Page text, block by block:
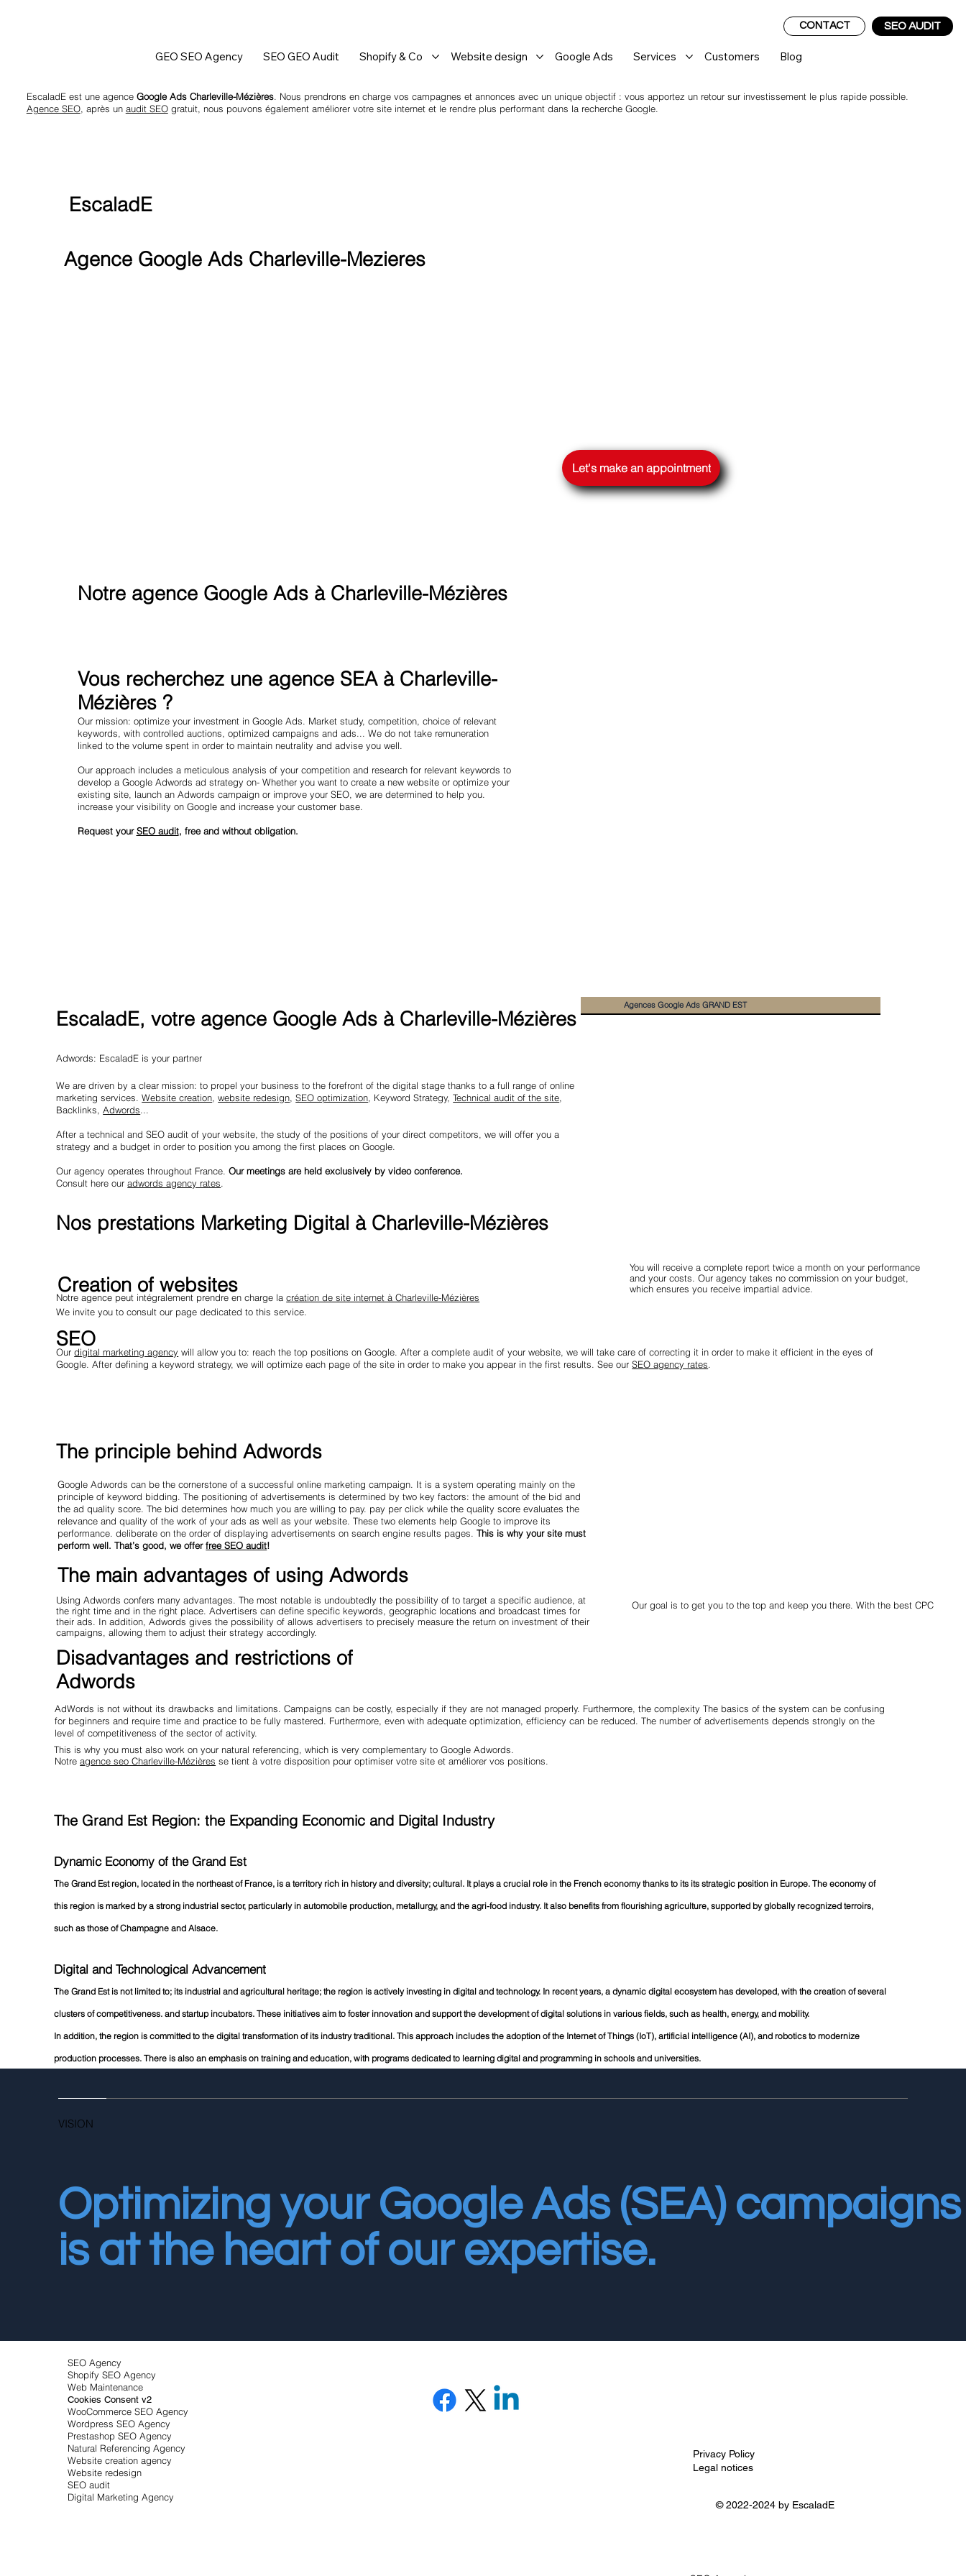
SEO AUDIT
CONTACT
GEO SEO Agency SEO GEO Audit Shopify & Co Website design Google Ads Services Customers Blog
EscaladE
EscaladE est une agence Google Ads Charleville-Mézières. Nous prendrons en charge vos campagnes et annonces avec un unique objectif : vous apportez un retour sur investissement le plus rapide possible.
Agence SEO, après un audit SEOgratuit, nous pouvons également améliorer votre site internet et le rendre plus performant dans la recherche Google.
Agence Google Ads Charleville-Mezieres
Let's make an appointment
We are driven by a clear mission: to propel your business to the forefront of the digital stage thanks to a full range of online
marketing services.Website creation,website redesign,SEO optimization, Keyword Strategy,Technical audit of the site,
Backlinks,Adwords...
After a technical and SEO audit of your website, the study of the positions of your direct competitors, we will offer you a
strategy and a budget in order to position you among the first places on Google.
Our agency operates throughout France.Our meetings are held exclusively by video conference.
Consult here ouradwords agency rates.
EscaladE, votre agence Google Ads à Charleville-Mézières
Adwords: EscaladE is your partner
Nos prestations Marketing Digital à Charleville-Mézières
Creation of websites
Notre agence peut intégralement prendre en charge lacréation de site internet à Charleville-Mézières
SEO
Ourdigital marketing agency will allow you to: reach the top positions on Google. After a complete audit of your website, we will take care of correcting it in order to make it efficient in the eyes of
Google. After defining a keyword strategy, we will optimize each page of the site in order to make you appear in the first results. See ourSEO agency rates.
We invite you to consult our page dedicated to this service.
You will receive a complete report twice a month on your performance
and your costs. Our agency takes no commission on your budget,
which ensures you receive impartial advice.
Our goal is to get you to the top and keep you there. With the best CPC
The Grand Est Region: the Expanding Economic and Digital Industry
Dynamic Economy of the Grand Est
The Grand Est region, located in the northeast of France, is a territory rich in history and diversity; cultural. It plays a crucial role in the French economy thanks to its its strategic position in Europe. The economy of
this region is marked by a strong industrial sector, particularly in automobile production, metallurgy, and the agri-food industry. It also benefits from flourishing agriculture, supported by globally recognized terroirs,
such as those of Champagne and Alsace.
Digital and Technological Advancement
The Grand Est is not limited to; its industrial and agricultural heritage; the region is actively investing in digital and technology. In recent years, a dynamic digital ecosystem has developed, with the creation of several
clusters of competitiveness. and startup incubators. These initiatives aim to foster innovation and support the development of digital solutions in various fields, such as health, energy, and mobility.
In addition, the region is committed to the digital transformation of its industry traditional. This approach includes the adoption of the Internet of Things (IoT), artificial intelligence (AI), and robotics to modernize
production processes. There is also an emphasis on training and education, with programs dedicated to learning digital and programming in schools and universities.
Notreagence seo Charleville-Mézières se tient à votre disposition pour optimiser votre site et améliorer vos positions.
This is why you must also work on your natural referencing, which is very complementary to Google Adwords.
AdWords is not without its drawbacks and limitations. Campaigns can be costly, especially if they are not managed properly. Furthermore, the complexity The basics of the system can be confusing
for beginners and require time and practice to be fully mastered. Furthermore, even with adequate optimization, efficiency can be reduced. The number of advertisements depends strongly on the
level of competitiveness of the sector of activity.
Disadvantages and restrictions of
Adwords
Using Adwords confers many advantages. The most notable is undoubtedly the possibility of to target a specific audience, at
the right time and in the right place. Advertisers can define specific keywords, geographic locations and broadcast times for
their ads. In addition, Adwords gives the possibility of allows advertisers to precisely measure the return on investment of their
campaigns, allowing them to adjust their strategy accordingly.
The main advantages of using Adwords
Google Adwords can be the cornerstone of a successful online marketing campaign. It is a system operating mainly on the
principle of keyword bidding. The positioning of advertisements is determined by two key factors: the amount of the bid and
the ad quality score. The bid determines how much you are willing to pay. pay per click while the quality score evaluates the
relevance and quality of the work of your ads as well as your website. These two elements help Google to improve its
performance. deliberate on the order of displaying advertisements on search engine results pages. This is why your site must
perform well. That’s good, we offerfree SEO audit!
The principle behind Adwords
Notre agence Google Ads à Charleville-Mézières
Vous recherchez une agence SEA à Charleville-
Mézières ?
Our mission: optimize your investment in Google Ads. Market study, competition, choice of relevant
keywords, with controlled auctions, optimized campaigns and ads... We do not take remuneration
linked to the volume spent in order to maintain neutrality and advise you well.
Our approach includes a meticulous analysis of your competition and research for relevant keywords to
develop a Google Adwords ad strategy on- Whether you want to create a new website or optimize your
existing site, launch an Adwords campaign or improve your SEO, we are determined to help you.
increase your visibility on Google and increase your customer base.
Request your SEO audit, free and without obligation.
Agences Google Ads GRAND EST
VISION
Optimizing your Google Ads (SEA) campaigns
is at the heart of our expertise.
SEO Agency
Shopify SEO Agency
Web Maintenance
Cookies Consent v2
WooCommerce SEO Agency
Wordpress SEO Agency
Prestashop SEO Agency
Natural Referencing Agency
Website creation agency
Website redesign
SEO audit
Digital Marketing Agency
Privacy Policy
Legal notices
© 2022-2024 by EscaladE